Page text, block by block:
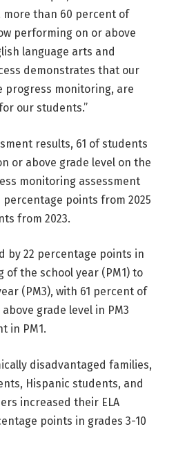
more than 60 percent of
performing on or above
language arts and
demonstrates that our
progress monitoring, are
our students.”
results, 61 of students
or above grade level on the
monitoring assessment
percentage points from 2025
from 2023.
by 22 percentage points in
of the school year (PM1) to
(PM3), with 61 percent of
grade level in PM3
in PM1.
disadvantaged families,
Hispanic students, and
increased their ELA
points in grades 3-10